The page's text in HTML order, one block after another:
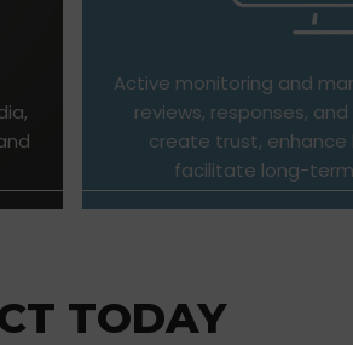
Active monitoring and
reviews, responses,
create trust, enhance
facilitate long-
TODAY